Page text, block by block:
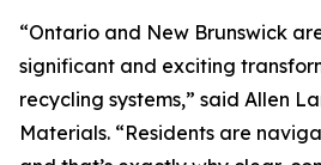
“Ontario and New Brunswick
significant and exciting
recycling systems,” said Allen
Materials. “Residents are